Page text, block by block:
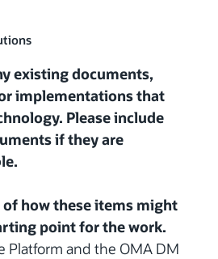
existing documents,
implementations that
Please include
if they are
of how these items might
point for the work.
Platform and the OMA DM